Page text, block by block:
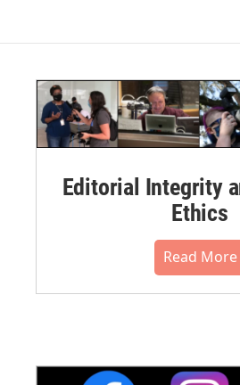
Editorial Integrity
Ethics
Read More